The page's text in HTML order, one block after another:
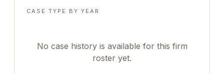
CASE TYPE BY YEAR
No case history is available for this firm
roster yet.